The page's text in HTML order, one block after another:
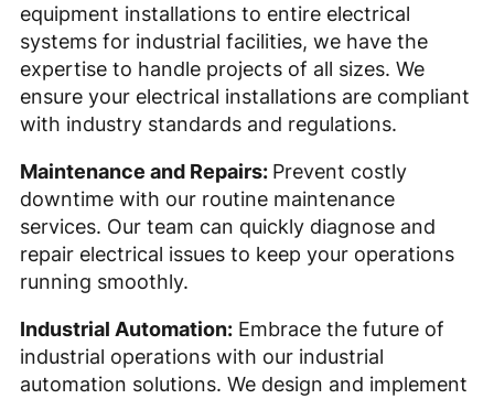
equipment installations to entire electrical
systems for industrial facilities, we have the
expertise to handle projects of all sizes. We
ensure your electrical installations are compliant
with industry standards and regulations.
Maintenance and Repairs: Prevent costly
downtime with our routine maintenance
services. Our team can quickly diagnose and
repair electrical issues to keep your operations
running smoothly.
Industrial Automation: Embrace the future of
industrial operations with our industrial
automation solutions. We design and implement